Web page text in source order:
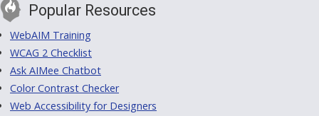
Popular Resources
WebAIM Training
WCAG 2 Checklist
Ask AIMee Chatbot
Color Contrast Checker
Web Accessibility for Designers